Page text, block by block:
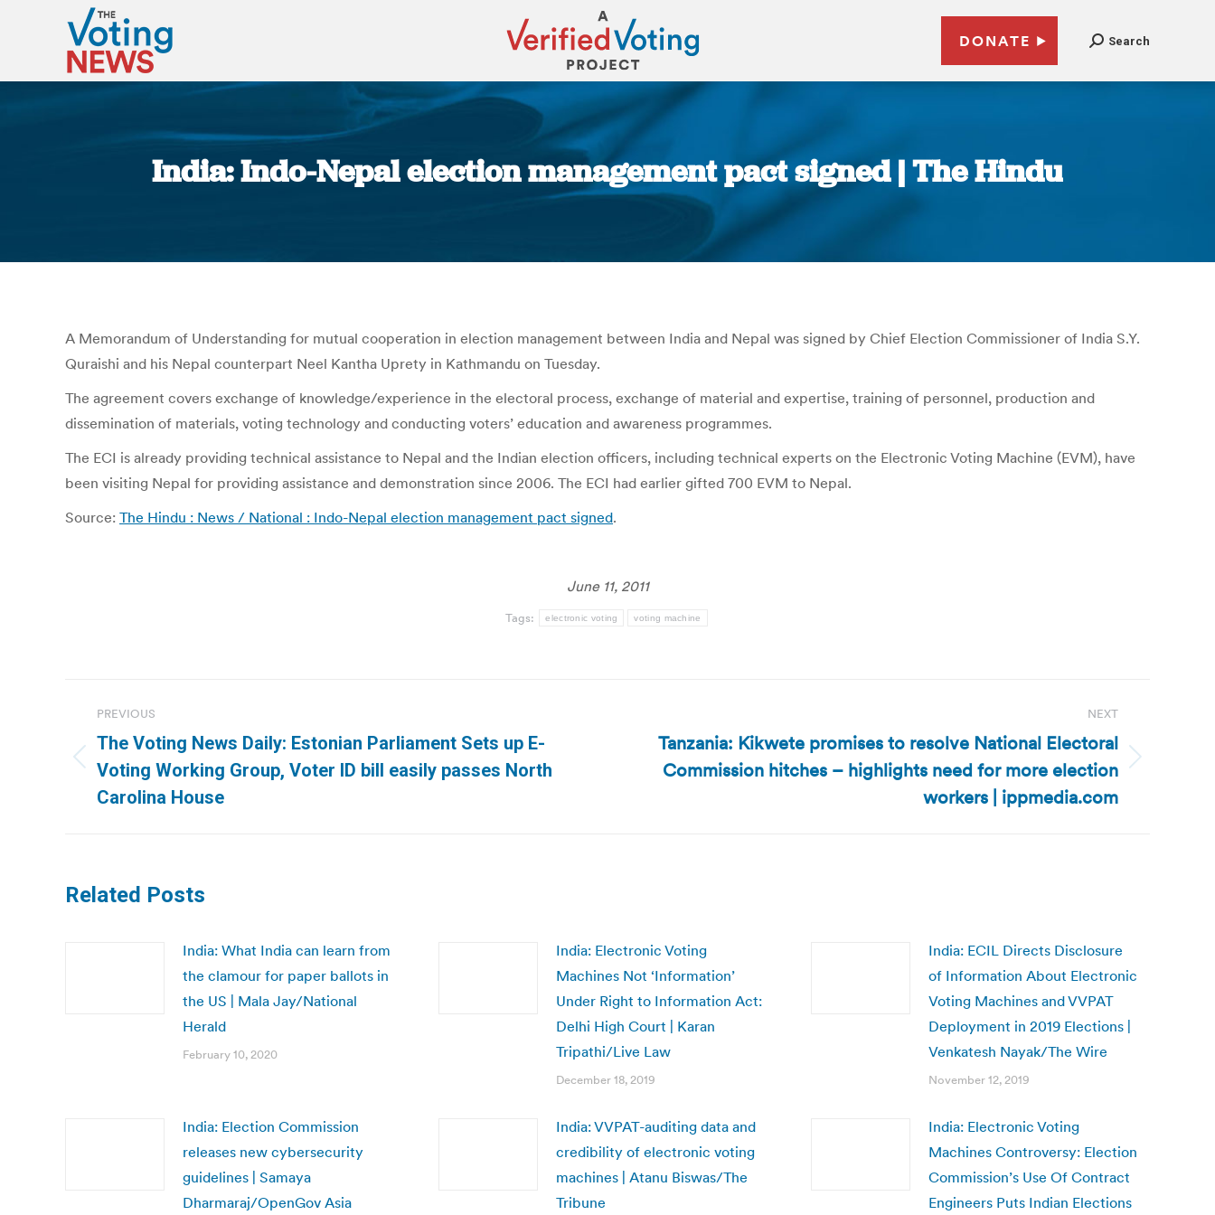
DONATE Search
India: Indo-Nepal election management pact signed | The Hindu
You are here:
A Memorandum of Understanding for mutual cooperation in election management between India and Nepal was signed by Chief Election Commissioner of India S.Y.
Quraishi and his Nepal counterpart Neel Kantha Uprety in Kathmandu on Tuesday.
The agreement covers exchange of knowledge/experience in the electoral process, exchange of material and expertise, training of personnel, production and
dissemination of materials, voting technology and conducting voters’ education and awareness programmes.
The ECI is already providing technical assistance to Nepal and the Indian election officers, including technical experts on the Electronic Voting Machine (EVM), have
been visiting Nepal for providing assistance and demonstration since 2006. The ECI had earlier gifted 700 EVM to Nepal.
Source: The Hindu : News / National : Indo-Nepal election management pact signed.
June 11, 2011
Tags: electronic voting voting machine
navigation
PREVIOUS
Previous
post:
The Voting News Daily: Estonian Parliament Sets up E-
Voting Working Group, Voter ID bill easily passes North
Carolina House
NEXT
Next
Tanzania: Kikwete promises to resolve National Electoral
Commission hitches – highlights need for more election
workers | ippmedia.com
Related Posts
India: What India can learn from
the clamour for paper ballots in
the US | Mala Jay/National
Herald
February 10, 2020
India: Electronic Voting
Machines Not ‘Information’
Under Right to Information Act:
Delhi High Court | Karan
Tripathi/Live Law
December 18, 2019
India: ECIL Directs Disclosure
of Information About Electronic
Voting Machines and VVPAT
Deployment in 2019 Elections |
Venkatesh Nayak/The Wire
November 12, 2019
India: Election Commission
releases new cybersecurity
guidelines | Samaya
Dharmaraj/OpenGov Asia
India: VVPAT-auditing data and
credibility of electronic voting
machines | Atanu Biswas/The
Tribune
India: Electronic Voting
Machines Controversy: Election
Commission’s Use Of Contract
Engineers Puts Indian Elections